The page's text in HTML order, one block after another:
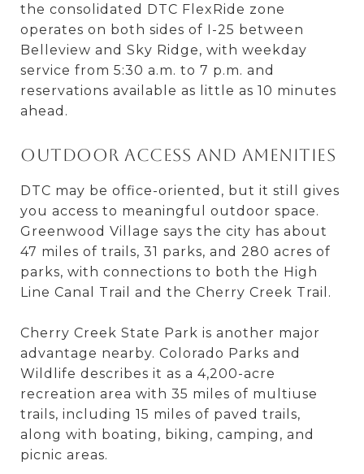
the consolidated DTC FlexRide zone
operates on both sides of I-25 between
Belleview and Sky Ridge, with weekday
service from 5:30 a.m. to 7 p.m. and
reservations available as little as 10 minutes
ahead.
Outdoor access and amenities
DTC may be office-oriented, but it still gives
you access to meaningful outdoor space.
Greenwood Village says the city has about
47 miles of trails, 31 parks, and 280 acres of
parks, with connections to both the High
Line Canal Trail and the Cherry Creek Trail.
Cherry Creek State Park is another major
advantage nearby. Colorado Parks and
Wildlife describes it as a 4,200-acre
recreation area with 35 miles of multiuse
trails, including 15 miles of paved trails,
along with boating, biking, camping, and
picnic areas.